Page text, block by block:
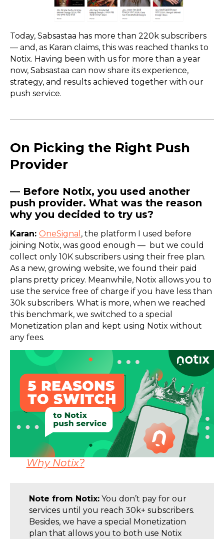
Today, Sabsastaa has more than 220k subscribers
— and, as Karan claims, this was reached thanks to
Notix. Having been with us for more than a year
now, Sabsastaa can now share its experience,
strategy, and results achieved together with our
push service.
On Picking the Right Push
Provider
— Before Notix, you used another
push provider. What was the reason
why you decided to try us?
Karan: OneSignal , the platform I used before
joining Notix, was good enough — but we could
collect only 10K subscribers using their free plan.
As a new, growing website, we found their paid
plans pretty pricey. Meanwhile, Notix allows you to
use the service free of charge if you have less than
30k subscribers. What is more, when we reached
this benchmark, we switched to a special
Monetization plan and kept using Notix without
any fees.
Why Notix?
Note from Notix: You don’t pay for our
services until you reach 30k+ subscribers.
Besides, we have a special Monetization
plan that allows you to both use Notix